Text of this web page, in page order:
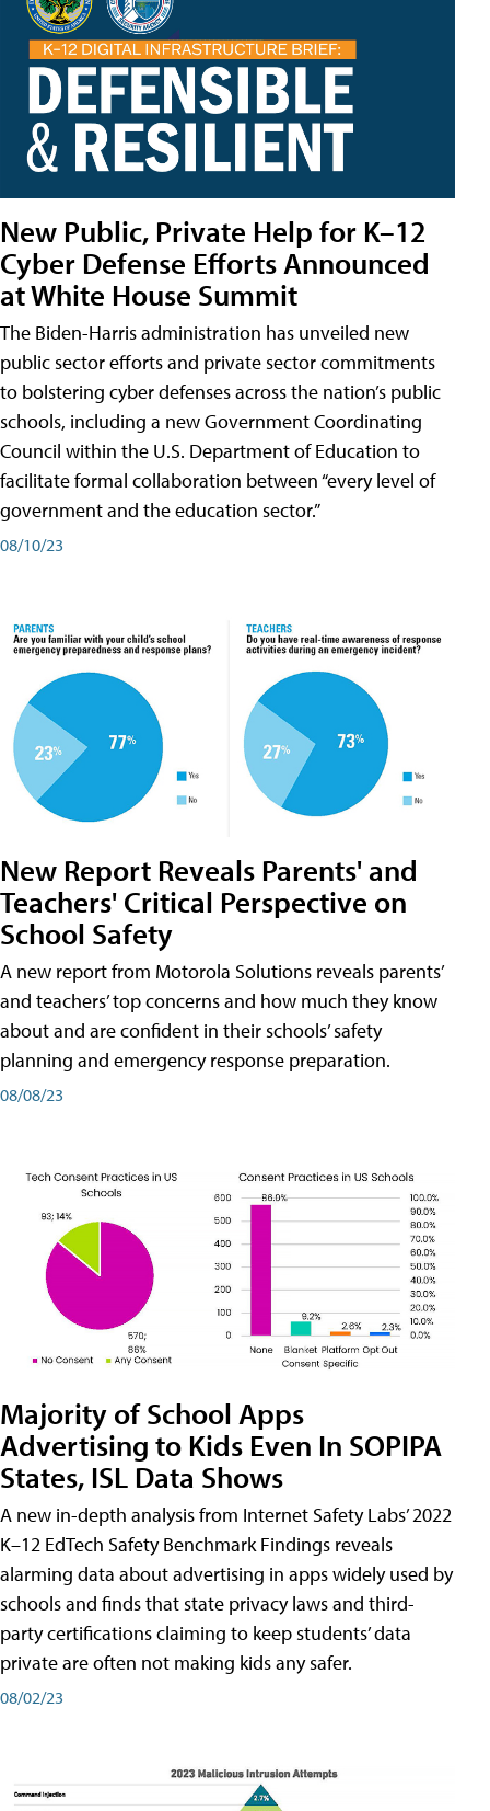
New Public, Private Help for K–12
Cyber Defense Efforts Announced
at White House Summit
The Biden-Harris administration has unveiled new
public sector efforts and private sector commitments
to bolstering cyber defenses across the nation’s public
schools, including a new Government Coordinating
Council within the U.S. Department of Education to
facilitate formal collaboration between “every level of
government and the education sector.”
08/10/23
New Report Reveals Parents' and
Teachers' Critical Perspective on
School Safety
A new report from Motorola Solutions reveals parents’
and teachers’ top concerns and how much they know
about and are confident in their schools’ safety
planning and emergency response preparation.
08/08/23
Majority of School Apps
Advertising to Kids Even In SOPIPA
States, ISL Data Shows
A new in-depth analysis from Internet Safety Labs’ 2022
K–12 EdTech Safety Benchmark Findings reveals
alarming data about advertising in apps widely used by
schools and finds that state privacy laws and third-
party certifications claiming to keep students’ data
private are often not making kids any safer.
08/02/23